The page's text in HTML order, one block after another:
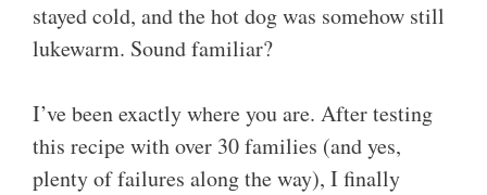
stayed cold, and the hot dog was somehow still
lukewarm. Sound familiar?
I’ve been exactly where you are. After testing
this recipe with over 30 families (and yes,
plenty of failures along the way), I finally